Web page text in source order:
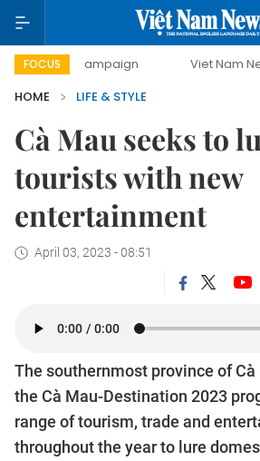
FOCUS
campaign Viet Nam New Era
HOME
LIFE & STYLE
Cà Mau seeks to
tourists with new
entertainment
April 03, 2023 - 08:51
The southernmost province of
the Cà Mau-Destination 2023
range of tourism, trade and
throughout the year to lure